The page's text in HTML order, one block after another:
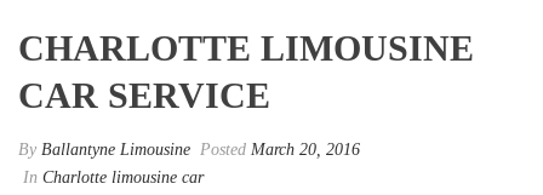
CHARLOTTE LIMOUSINE
CAR SERVICE
By Ballantyne Limousine Posted March 20, 2016
In Charlotte limousine car